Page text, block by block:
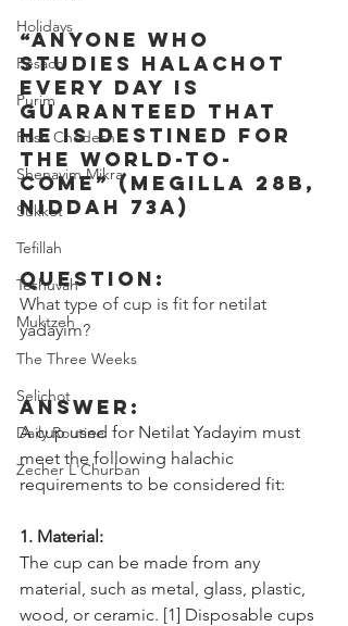
Holidays
Pesach
Purim
Rosh Chodesh
Shenayim Mikra
Sukkot
Tefillah
Teshuvah
Muktzeh
The Three Weeks
Selichot
Daily Routine
Zecher L'Churban
“Anyone who
studies Halachot
every day is
guaranteed that
he is destined for
the world-to-
come” (Megilla 28b,
Niddah 73a)
Question:
What type of cup is fit for netilat
yadayim?
Answer:
A cup used for Netilat Yadayim must
meet the following halachic
requirements to be considered fit:
1. Material:
The cup can be made from any
material, such as metal, glass, plastic,
wood, or ceramic. [1] Disposable cups